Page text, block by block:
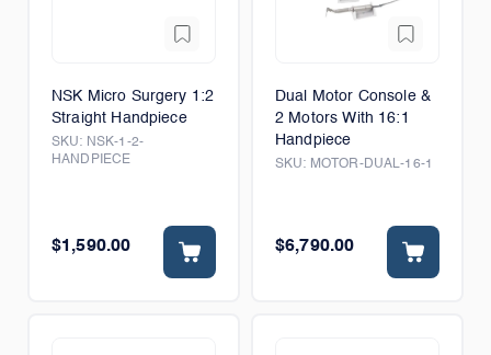
NSK Micro Surgery 1:2
Straight Handpiece
SKU: NSK-1-2-
HANDPIECE
$1,590.00
Dual Motor Console &
2 Motors With 16:1
Handpiece
SKU: MOTOR-DUAL-16-1
$6,790.00